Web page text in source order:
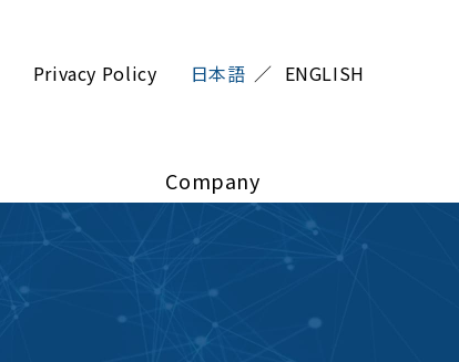
Privacy Policy 日本語 ENGLISH
Company